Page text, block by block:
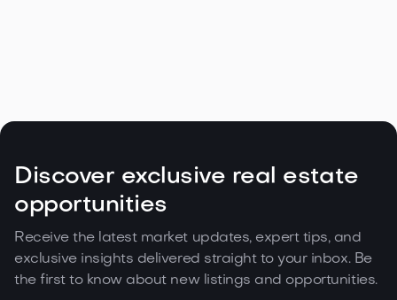
Discover exclusive real estate
opportunities
Receive the latest market updates, expert tips, and
exclusive insights delivered straight to your inbox. Be
the first to know about new listings and opportunities.